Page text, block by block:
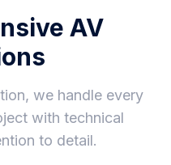
AV
we handle every
with technical
to detail.